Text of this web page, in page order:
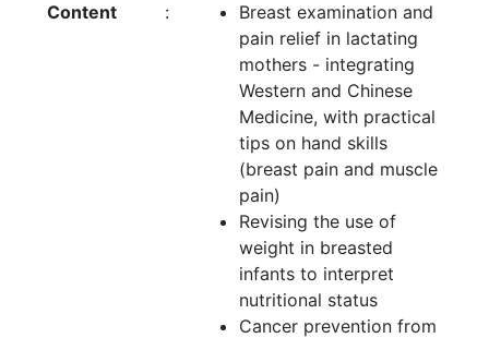
Content :
Breast examination and
pain relief in lactating
mothers - integrating
Western and Chinese
Medicine, with practical
tips on hand skills
(breast pain and muscle
pain)
Revising the use of
weight in breasted
infants to interpret
nutritional status
Cancer prevention from